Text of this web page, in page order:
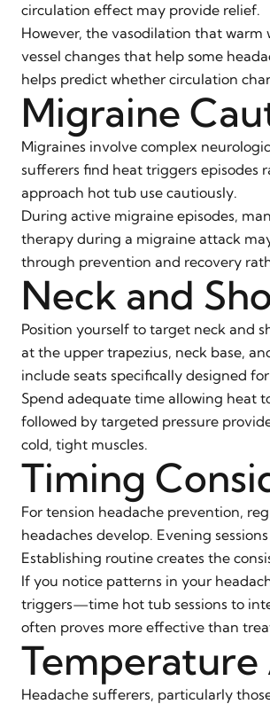
circulation effect may provide relief.
However, the vasodilation that
vessel changes that help some
helps predict whether circulation
Migraine
Migraines involve complex
sufferers find heat triggers episodes
approach hot tub use cautiously.
During active migraine episodes,
therapy during a migraine attack
through prevention and recovery
Neck and
Position yourself to target neck and
at the upper trapezius, neck base,
include seats specifically designed
Spend adequate time allowing heat
followed by targeted pressure
cold, tight muscles.
Timing
For tension headache prevention,
headaches develop. Evening
Establishing routine creates the
If you notice patterns in your
triggers—time hot tub sessions to
often proves more effective than
Headache sufferers, particularly